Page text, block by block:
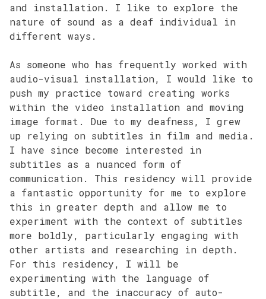
and installation. I like to explore the
nature of sound as a deaf individual in
different ways.
As someone who has frequently worked with
audio-visual installation, I would like to
push my practice toward creating works
within the video installation and moving
image format. Due to my deafness, I grew
up relying on subtitles in film and media.
I have since become interested in
subtitles as a nuanced form of
communication. This residency will provide
a fantastic opportunity for me to explore
this in greater depth and allow me to
experiment with the context of subtitles
more boldly, particularly engaging with
other artists and researching in depth.
For this residency, I will be
experimenting with the language of
subtitle, and the inaccuracy of auto-